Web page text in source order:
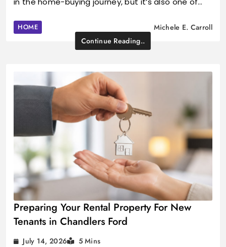
HOME
Michele E. Carroll
Continue Reading..
Preparing Your Rental Property For New
Tenants in Chandlers Ford
July 14, 2026 5 Mins